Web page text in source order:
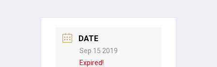
DATE
Sep 15 2019
Expired!